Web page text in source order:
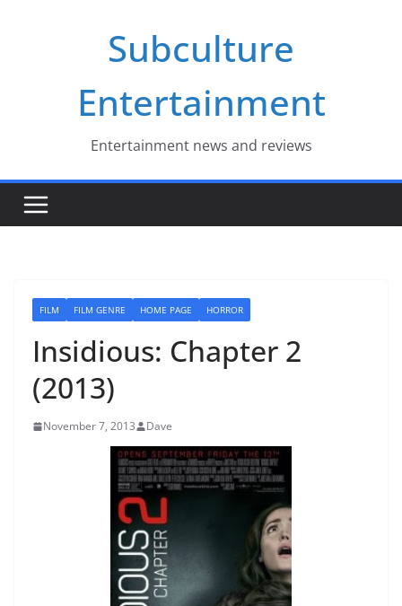
Subculture
Entertainment
Entertainment news and reviews
FILM FILM GENRE HOME PAGE HORROR
Insidious: Chapter 2
(2013)
November 7, 2013 Dave